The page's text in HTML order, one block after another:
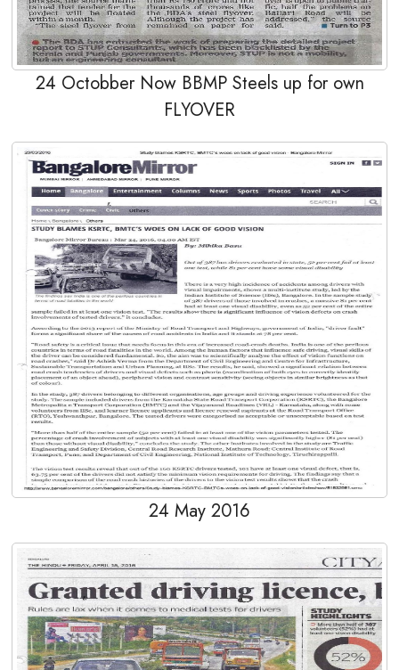
24 Octobber Now BBMP Steels up for own
FLYOVER
24 May 2016